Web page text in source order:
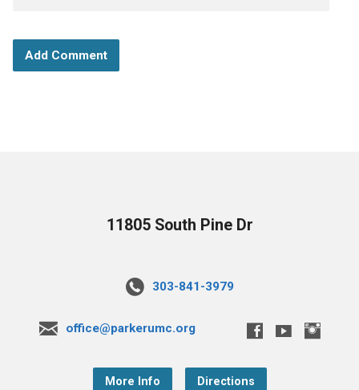
11805 South Pine Dr
303-841-3979
office@parkerumc.org
More Info Directions